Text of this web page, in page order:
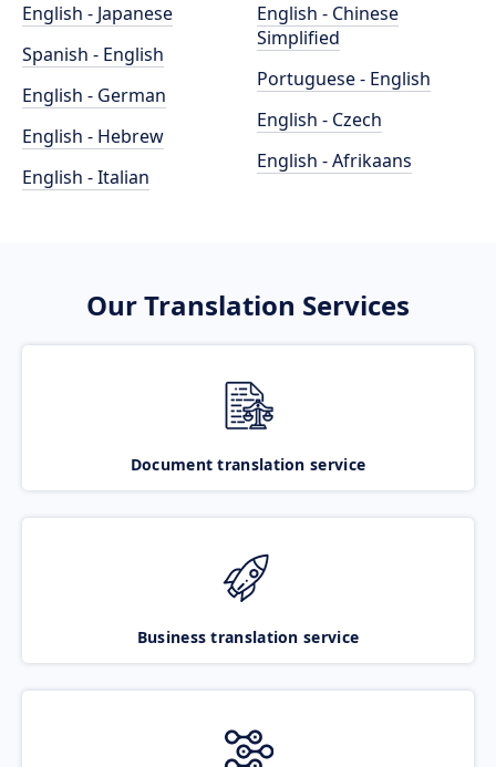
English - Japanese
Spanish - English
English - German
English - Hebrew
English - Italian
English - Chinese
Simplified
Portuguese - English
English - Czech
English - Afrikaans
Our Translation Services
Document translation service
Business translation service